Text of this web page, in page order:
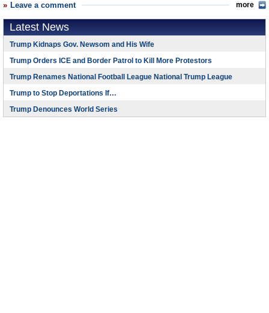
Leave a comment more
Latest News
Trump Kidnaps Gov. Newsom and His Wife
Trump Orders ICE and Border Patrol to Kill More Protestors
Trump Renames National Football League National Trump League
Trump to Stop Deportations If…
Trump Denounces World Series